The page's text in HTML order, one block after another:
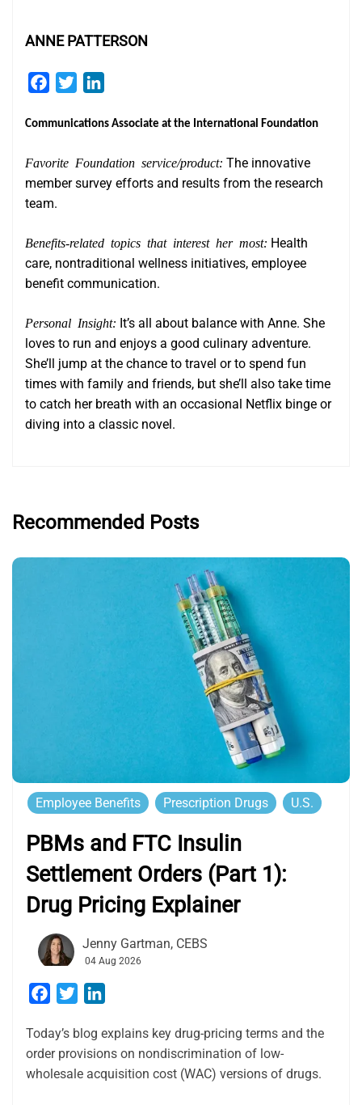
ANNE PATTERSON
Facebook
Twitter
Communications Associate at the International Foundation
Favorite Foundation service/product: The innovative
member survey efforts and results from the research
team.
Benefits-related topics that interest her most: Health
care, nontraditional wellness initiatives, employee
benefit communication.
Personal Insight: It’s all about balance with Anne. She
loves to run and enjoys a good culinary adventure.
She’ll jump at the chance to travel or to spend fun
times with family and friends, but she’ll also take time
to catch her breath with an occasional Netflix binge or
diving into a classic novel.
Recommended Posts
Employee Benefits Prescription Drugs U.S.
PBMs and FTC Insulin
Settlement Orders (Part 1):
Drug Pricing Explainer
Jenny Gartman, CEBS
04 Aug 2026
Facebook
Twitter
Today’s blog explains key drug-pricing terms and the
order provisions on nondiscrimination of low-
wholesale acquisition cost (WAC) versions of drugs.